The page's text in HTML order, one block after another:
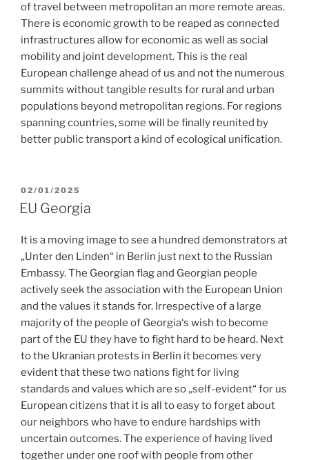
of travel between metropolitan an more remote areas.
There is economic growth to be reaped as connected
infrastructures allow for economic as well as social
mobility and joint development. This is the real
European challenge ahead of us and not the numerous
summits without tangible results for rural and urban
populations beyond metropolitan regions. For regions
spanning countries, some will be finally reunited by
better public transport a kind of ecological unification.
POSTED
ON
02/01/2025
EU Georgia
It is a moving image to see a hundred demonstrators at
„Unter den Linden“ in Berlin just next to the Russian
Embassy. The Georgian flag and Georgian people
actively seek the association with the European Union
and the values it stands for. Irrespective of a large
majority of the people of Georgia‘s wish to become
part of the EU they have to fight hard to be heard. Next
to the Ukranian protests in Berlin it becomes very
evident that these two nations fight for living
standards and values which are so „self-evident“ for us
European citizens that it is all to easy to forget about
our neighbors who have to endure hardships with
uncertain outcomes. The experience of having lived
together under one roof with people from other